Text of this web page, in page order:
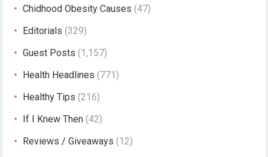
Chidhood Obesity Causes (47)
Editorials (329)
Guest Posts (1,157)
Health Headlines (771)
Healthy Tips (216)
If I Knew Then (42)
Reviews / Giveaways (12)